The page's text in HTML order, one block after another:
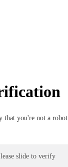
that you're not a robot
slide to verify